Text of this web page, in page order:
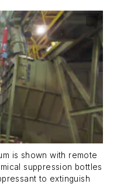
is shown with remote
suppression bottles
to extinguish